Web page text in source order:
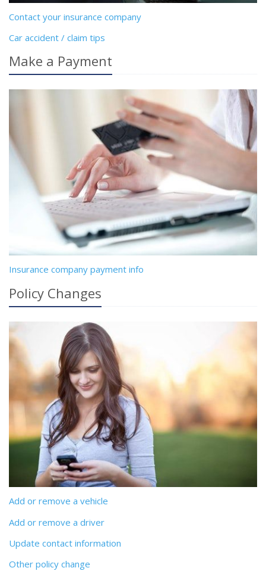
Contact your insurance company
Car accident / claim tips
Make a Payment
Insurance company payment info
Policy Changes
Add or remove a vehicle
Add or remove a driver
Update contact information
Other policy change